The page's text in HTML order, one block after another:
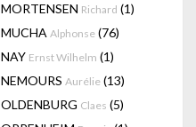
MORTENSEN Richard (1)
MUCHA Alphonse (76)
NAY Ernst Wilhelm (1)
NEMOURS Aurélie (13)
OLDENBURG Claes (5)